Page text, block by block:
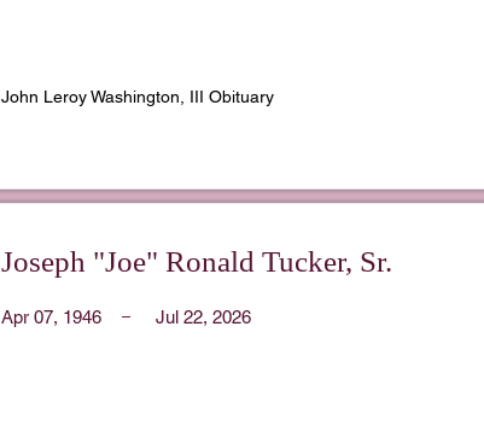
John Leroy Washington, III Obituary
Joseph "Joe" Ronald Tucker, Sr.
Apr 07, 1946 Jul 22, 2026